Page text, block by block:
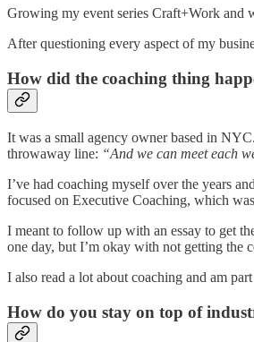
Growing my event series Craft+Work and
After questioning every aspect of my
How did the coaching thing
It was a small agency owner based in
throwaway line: “And we can meet each
I’ve had coaching myself over the years
focused on Executive Coaching, which
I meant to follow up with an essay to get
one day, but I’m okay with not getting the
I also read a lot about coaching and am
How do you stay on top of